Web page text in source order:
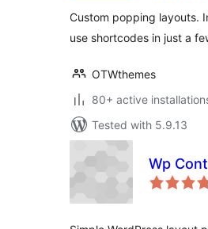
Custom popping layouts.
use shortcodes in just a
OTWthemes
80+ active
Tested with 5.9.13
Wp